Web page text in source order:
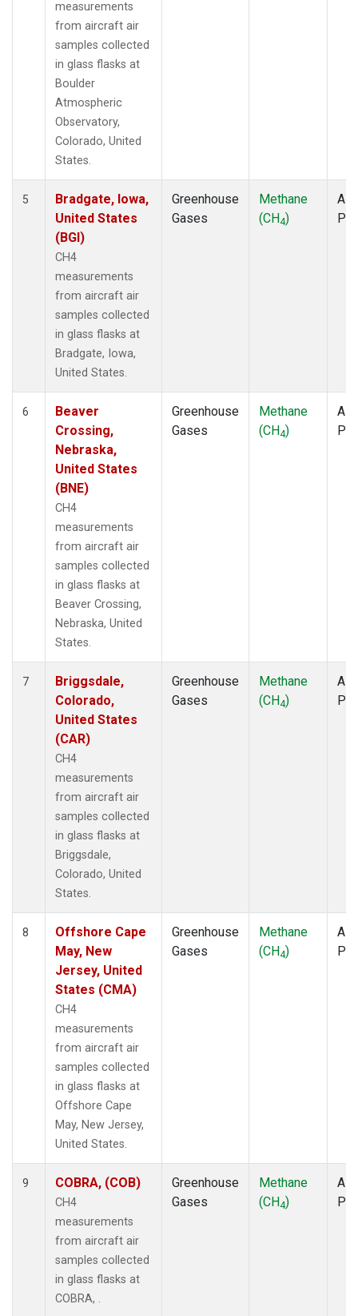
measurements
from aircraft air
samples collected
in glass flasks at
Boulder
Atmospheric
Observatory,
Colorado, United
States.
5
Bradgate, Iowa,
United States
(BGI)
CH4
measurements
from aircraft air
samples collected
in glass flasks at
Bradgate, Iowa,
United States.
Greenhouse
Gases
Methane
(CH4)
6
Beaver
Crossing,
Nebraska,
United States
(BNE)
CH4
measurements
from aircraft air
samples collected
in glass flasks at
Beaver Crossing,
Nebraska, United
States.
Greenhouse
Gases
Methane
(CH4)
7
Briggsdale,
Colorado,
United States
(CAR)
CH4
measurements
from aircraft air
samples collected
in glass flasks at
Briggsdale,
Colorado, United
States.
Greenhouse
Gases
Methane
(CH4)
8
Offshore Cape
May, New
Jersey, United
States (CMA)
CH4
measurements
from aircraft air
samples collected
in glass flasks at
Offshore Cape
May, New Jersey,
United States.
Greenhouse
Gases
Methane
(CH4)
9 COBRA, (COB)
CH4
measurements
from aircraft air
samples collected
in glass flasks at
COBRA, .
Greenhouse
Gases
Methane
(CH4)